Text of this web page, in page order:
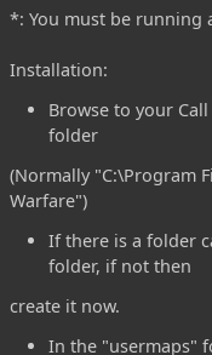
*: You must be running
Installation:
Browse to your
folder
(Normally "C:\Program
Warfare")
If there is a folder
folder, if not then
create it now.
In the "usermaps"